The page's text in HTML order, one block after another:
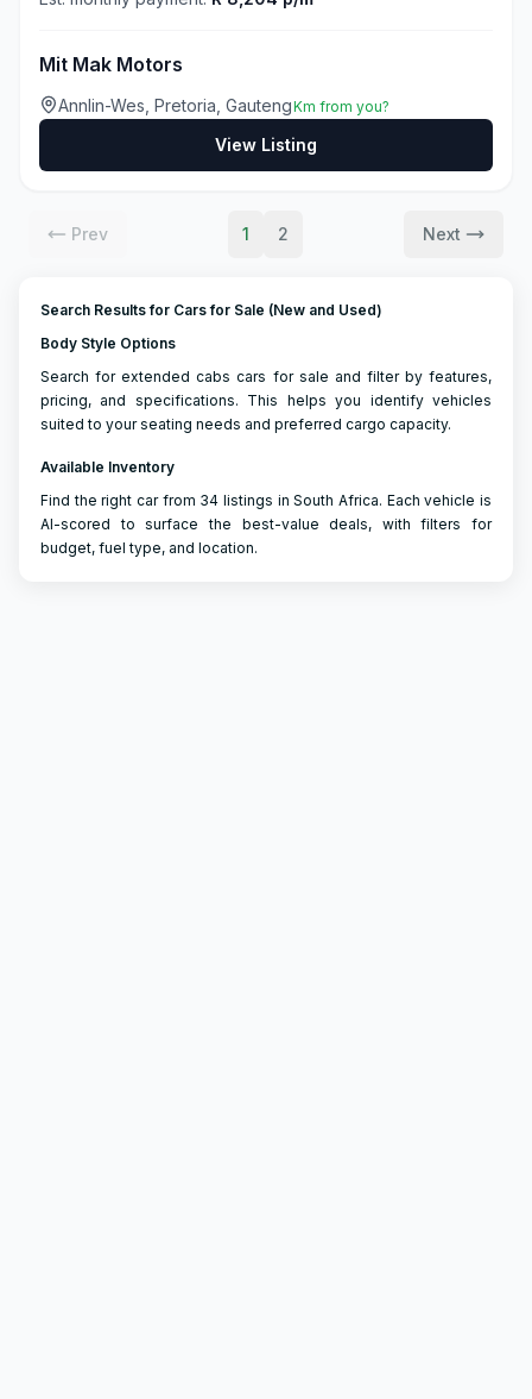
Mit Mak Motors
Annlin-Wes, Pretoria, GautengKm from you?
View Listing
Prev 1 2 Next
Search Results for Cars for Sale (New and Used)
Body Style Options
Search for extended cabs cars for sale and filter by features,
pricing, and specifications. This helps you identify vehicles
suited to your seating needs and preferred cargo capacity.
Available Inventory
Find the right car from 34 listings in South Africa. Each vehicle is
AI-scored to surface the best-value deals, with filters for
budget, fuel type, and location.